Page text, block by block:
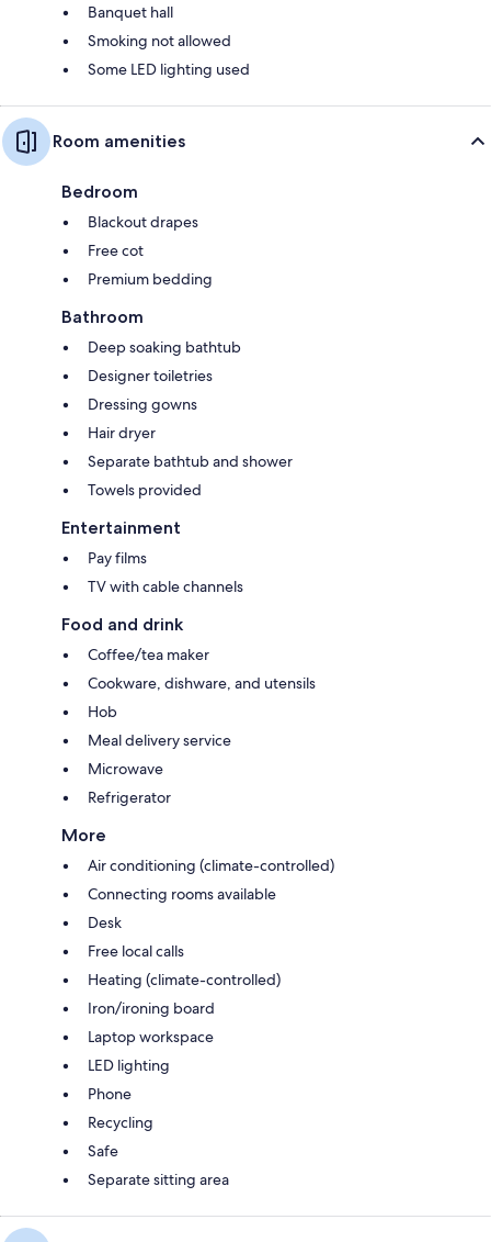
Banquet hall
Smoking not allowed
Some LED lighting used
Room amenities
Bedroom
Blackout drapes
Free cot
Premium bedding
Bathroom
Deep soaking bathtub
Designer toiletries
Dressing gowns
Hair dryer
Separate bathtub and shower
Towels provided
Entertainment
Pay films
TV with cable channels
Food and drink
Coffee/tea maker
Cookware, dishware, and utensils
Hob
Meal delivery service
Microwave
Refrigerator
More
Air conditioning (climate-controlled)
Connecting rooms available
Desk
Free local calls
Heating (climate-controlled)
Iron/ironing board
Laptop workspace
LED lighting
Phone
Recycling
Safe
Separate sitting area